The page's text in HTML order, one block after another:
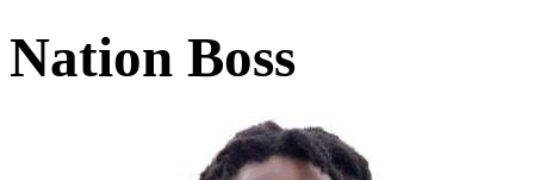
Nation Boss